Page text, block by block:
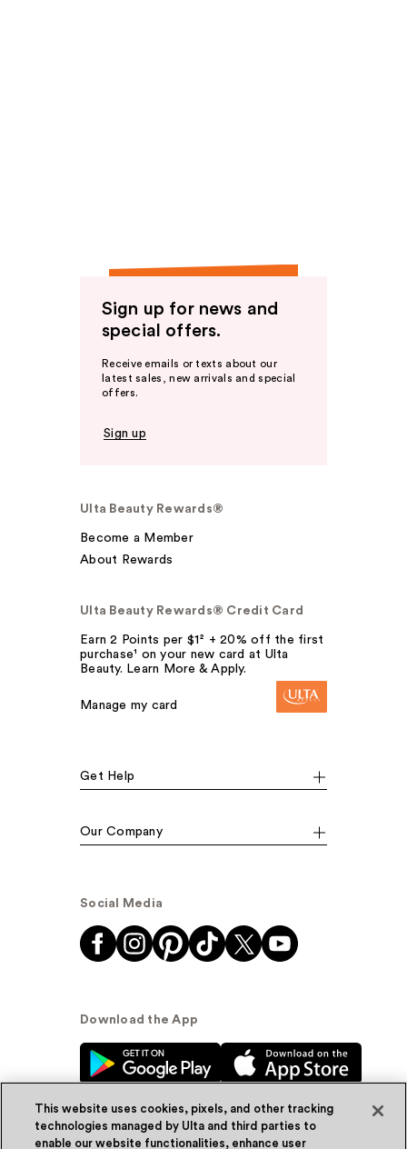
Sign up for news and
special offers.
Receive emails or texts about our
latest sales, new arrivals and special
offers.
Sign up
Ulta Beauty Rewards®
Become a Member
About Rewards
Ulta Beauty Rewards® Credit Card
Earn 2 Points per $1² + 20% off the first
purchase¹ on your new card at Ulta
Beauty. Learn More & Apply.
Manage my card
Get Help
Our Company
Social Media
Download the App
This website uses cookies, pixels, and other tracking
technologies managed by Ulta and third parties to
enable our website functionalities, enhance user